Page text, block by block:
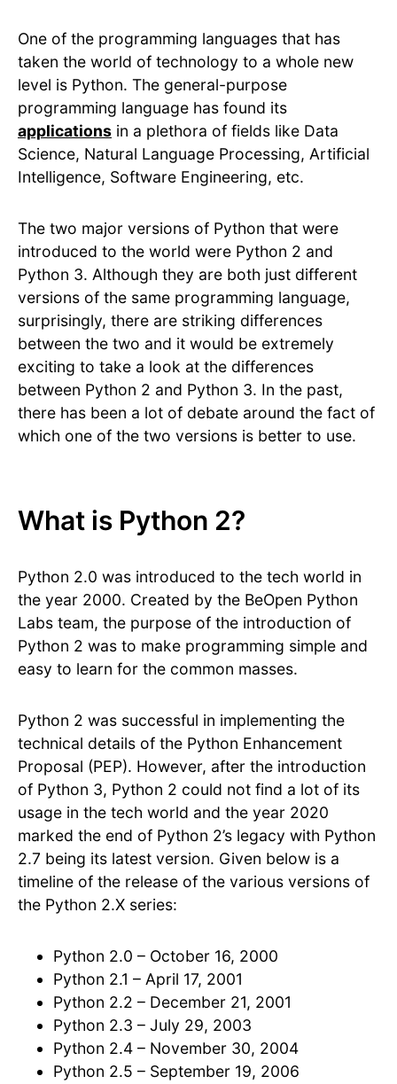
One of the programming languages that has
taken the world of technology to a whole new
level is Python. The general-purpose
programming language has found its
applications in a plethora of fields like Data
Science, Natural Language Processing, Artificial
Intelligence, Software Engineering, etc.
The two major versions of Python that were
introduced to the world were Python 2 and
Python 3. Although they are both just different
versions of the same programming language,
surprisingly, there are striking differences
between the two and it would be extremely
exciting to take a look at the differences
between Python 2 and Python 3. In the past,
there has been a lot of debate around the fact of
which one of the two versions is better to use.
What is Python 2?
Python 2.0 was introduced to the tech world in
the year 2000. Created by the BeOpen Python
Labs team, the purpose of the introduction of
Python 2 was to make programming simple and
easy to learn for the common masses.
Python 2 was successful in implementing the
technical details of the Python Enhancement
Proposal (PEP). However, after the introduction
of Python 3, Python 2 could not find a lot of its
usage in the tech world and the year 2020
marked the end of Python 2’s legacy with Python
2.7 being its latest version. Given below is a
timeline of the release of the various versions of
the Python 2.X series:
Python 2.0 – October 16, 2000
Python 2.1 – April 17, 2001
Python 2.2 – December 21, 2001
Python 2.3 – July 29, 2003
Python 2.4 – November 30, 2004
Python 2.5 – September 19, 2006